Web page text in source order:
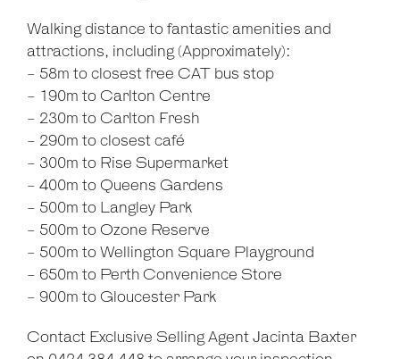
Walking distance to fantastic amenities and
attractions, including (Approximately):
- 58m to closest free CAT bus stop
- 190m to Carlton Centre
- 230m to Carlton Fresh
- 290m to closest café
- 300m to Rise Supermarket
- 400m to Queens Gardens
- 500m to Langley Park
- 500m to Ozone Reserve
- 500m to Wellington Square Playground
- 650m to Perth Convenience Store
- 900m to Gloucester Park
Contact Exclusive Selling Agent Jacinta Baxter